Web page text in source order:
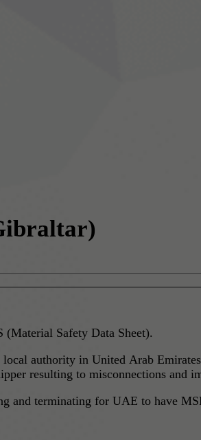
Safety Data Sheet).
authority in United Arab
resulting to misconnections and
and terminating for UAE to have